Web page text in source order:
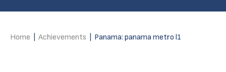
Home Achievements Panama: panama metro l1